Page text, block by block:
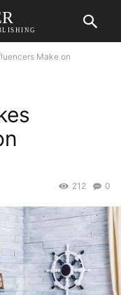
Make on
0
212